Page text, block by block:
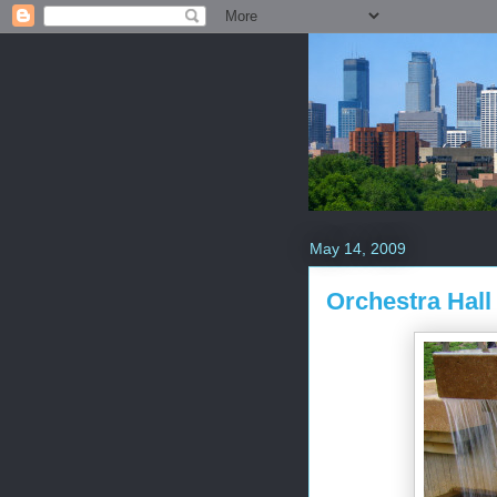
May 14, 2009
Orchestra